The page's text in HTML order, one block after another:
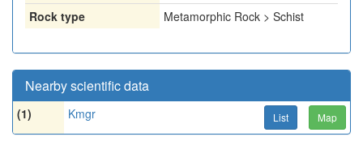
Rock type
Metamorphic Rock > Schist
Nearby scientific data
(1) Kmgr List Map